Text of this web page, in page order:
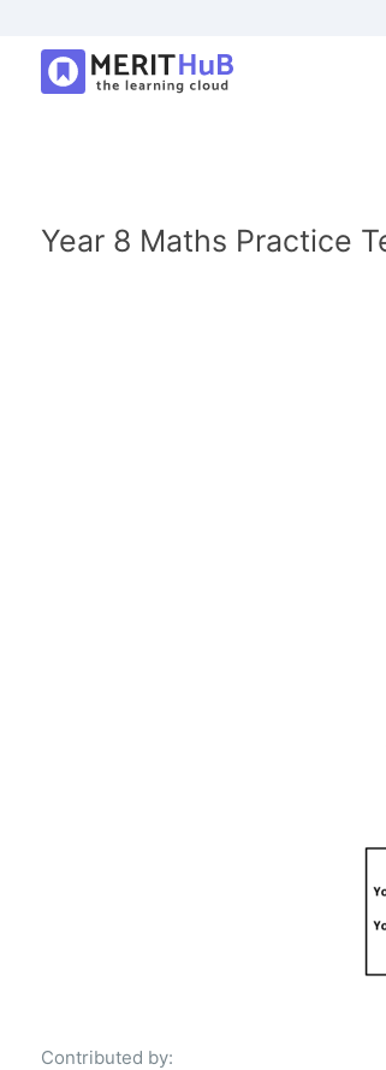
Year 8 Maths Practice
Contributed by: